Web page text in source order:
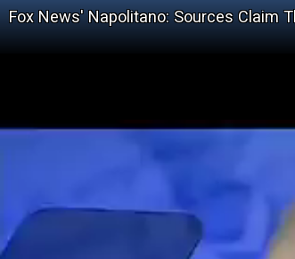
Fox News' Napolitano: Sources Claim